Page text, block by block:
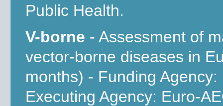
Public Health.
V-borne - Assessment of
vector-borne diseases in
months) - Funding
Executing Agency: Euro-